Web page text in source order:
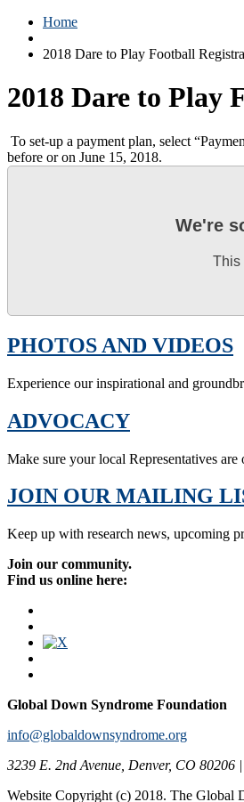
Home
2018 Dare to Play Football
2018 Dare to Play
To set-up a payment plan, select
before or on June 15, 2018.
We're
This
PHOTOS AND VIDEOS
Experience our inspirational and
ADVOCACY
Make sure your local Representatives
JOIN OUR MAILING
Keep up with research news, upcoming
Join our community.
Find us online here:
Global Down Syndrome Foundation
info@globaldownsyndrome.org
3239 E. 2nd Avenue, Denver, CO 80206
Website Copyright (c) 2018. The Global